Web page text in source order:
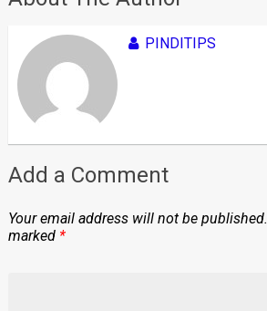
PINDITIPS
Add a Comment
Your email address will not be published.
marked *